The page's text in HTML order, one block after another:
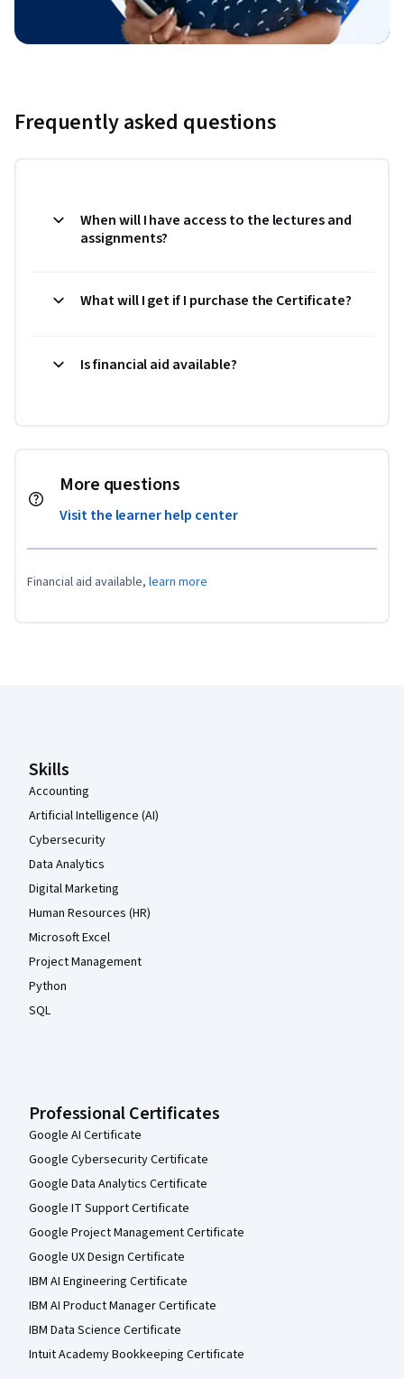
Frequently asked questions
When will I have access to the lectures and
assignments?
What will I get if I purchase the Certificate?
Is financial aid available?
More questions
Visit the learner help center
Financial aid available, learn more
Skills
Accounting
Artificial Intelligence (AI)
Cybersecurity
Data Analytics
Digital Marketing
Human Resources (HR)
Microsoft Excel
Project Management
Python
SQL
Professional Certificates
Google AI Certificate
Google Cybersecurity Certificate
Google Data Analytics Certificate
Google IT Support Certificate
Google Project Management Certificate
Google UX Design Certificate
IBM AI Engineering Certificate
IBM AI Product Manager Certificate
IBM Data Science Certificate
Intuit Academy Bookkeeping Certificate